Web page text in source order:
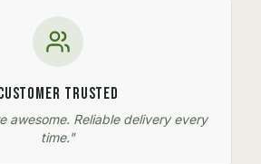
Trusted
awesome. Reliable delivery every
time."